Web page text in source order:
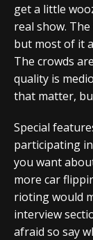
get a little
real show.
but most of it
The crowds
quality is
that matter,
Special
participating
you want
more car
rioting would
interview
afraid so say